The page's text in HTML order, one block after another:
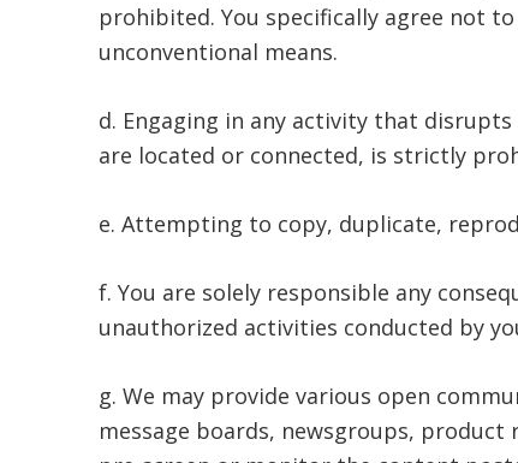
prohibited. You specifically agree not
unconventional means.
d. Engaging in any activity that
are located or connected, is strictly
e. Attempting to copy, duplicate,
f. You are solely responsible any
unauthorized activities conducted by
g. We may provide various open
message boards, newsgroups,